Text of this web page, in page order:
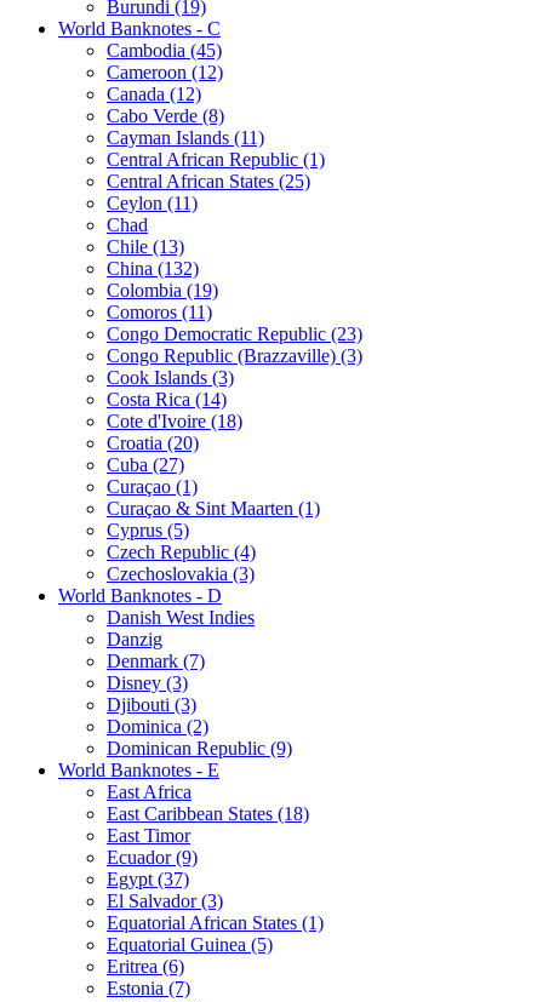
Burundi (19)
World Banknotes - C
Cambodia (45)
Cameroon (12)
Canada (12)
Cabo Verde (8)
Cayman Islands (11)
Central African Republic (1)
Central African States (25)
Ceylon (11)
Chad
Chile (13)
China (132)
Colombia (19)
Comoros (11)
Congo Democratic Republic (23)
Congo Republic (Brazzaville) (3)
Cook Islands (3)
Costa Rica (14)
Cote d'Ivoire (18)
Croatia (20)
Cuba (27)
Curaçao (1)
Curaçao & Sint Maarten (1)
Cyprus (5)
Czech Republic (4)
Czechoslovakia (3)
World Banknotes - D
Danish West Indies
Danzig
Denmark (7)
Disney (3)
Djibouti (3)
Dominica (2)
Dominican Republic (9)
World Banknotes - E
East Africa
East Caribbean States (18)
East Timor
Ecuador (9)
Egypt (37)
El Salvador (3)
Equatorial African States (1)
Equatorial Guinea (5)
Eritrea (6)
Estonia (7)